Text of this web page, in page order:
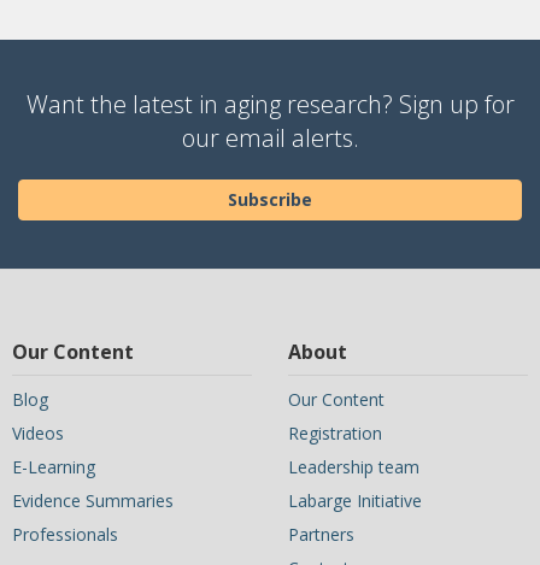
Want the latest in aging research? Sign up for
our email alerts.
Subscribe
Our Content
Blog
Videos
E-Learning
Evidence Summaries
Professionals
About
Our Content
Registration
Leadership team
Labarge Initiative
Partners